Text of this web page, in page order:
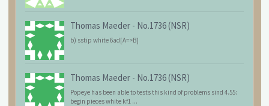
Thomas Maeder - No.1736 (NSR)
b) sstip white 6ad[A=>B]
Thomas Maeder - No.1736 (NSR)
Popeye has been able to tests this kind of problems sind 4.55:
begin pieces white kf1 ...